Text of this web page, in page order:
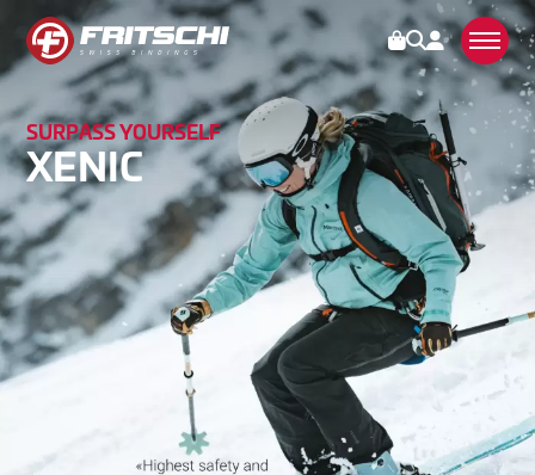
BINDINGS
TECTON
VIPEC EVO
XENIC
SCOUT
ACCESSORIES
SURPASS YOURSELF
XENIC